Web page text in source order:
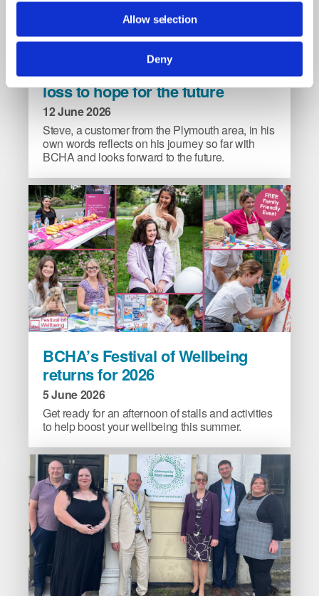
Allow selection
Deny
story:
from
complete
loss
hope
for
the
future
image
Steve’s story: from complete
loss to hope for the future
12 June 2026
Steve, a customer from the Plymouth area, in his
own words reflects on his journey so far with
BCHA and looks forward to the future.
Festival
Wellbeing
returns
image
BCHA’s Festival of Wellbeing
returns for 2026
5 June 2026
Get ready for an afternoon of stalls and activities
to help boost your wellbeing this summer.